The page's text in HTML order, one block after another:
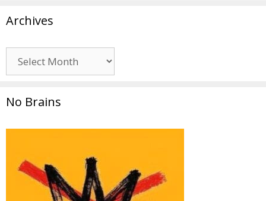
Archives
No Brains